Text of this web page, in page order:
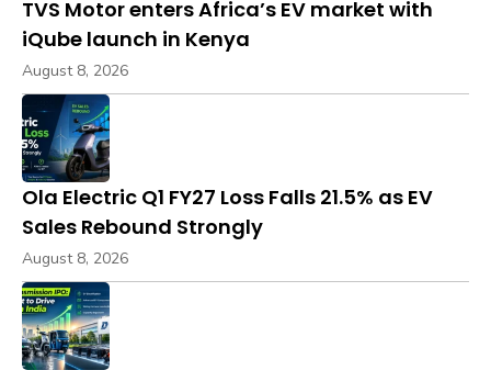
TVS Motor enters Africa’s EV market with
iQube launch in Kenya
August 8, 2026
Ola Electric Q1 FY27 Loss Falls 21.5% as EV
Sales Rebound Strongly
August 8, 2026